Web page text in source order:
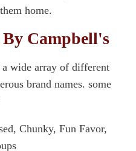
home.
Campbell's
a wide array of different
brand names. some
Chunky, Fun Favor,